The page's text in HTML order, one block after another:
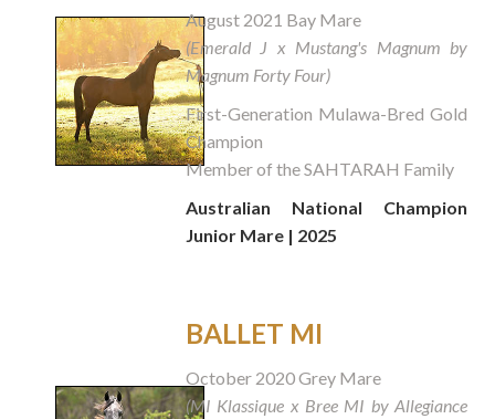
August 2021 Bay Mare
(Emerald J x Mustang's Magnum by
Magnum Forty Four)
First-Generation Mulawa-Bred Gold
Champion
Member of the SAHTARAH Family
Australian National Champion
Junior Mare | 2025
BALLET MI
October 2020 Grey Mare
(MI Klassique x Bree MI by Allegiance